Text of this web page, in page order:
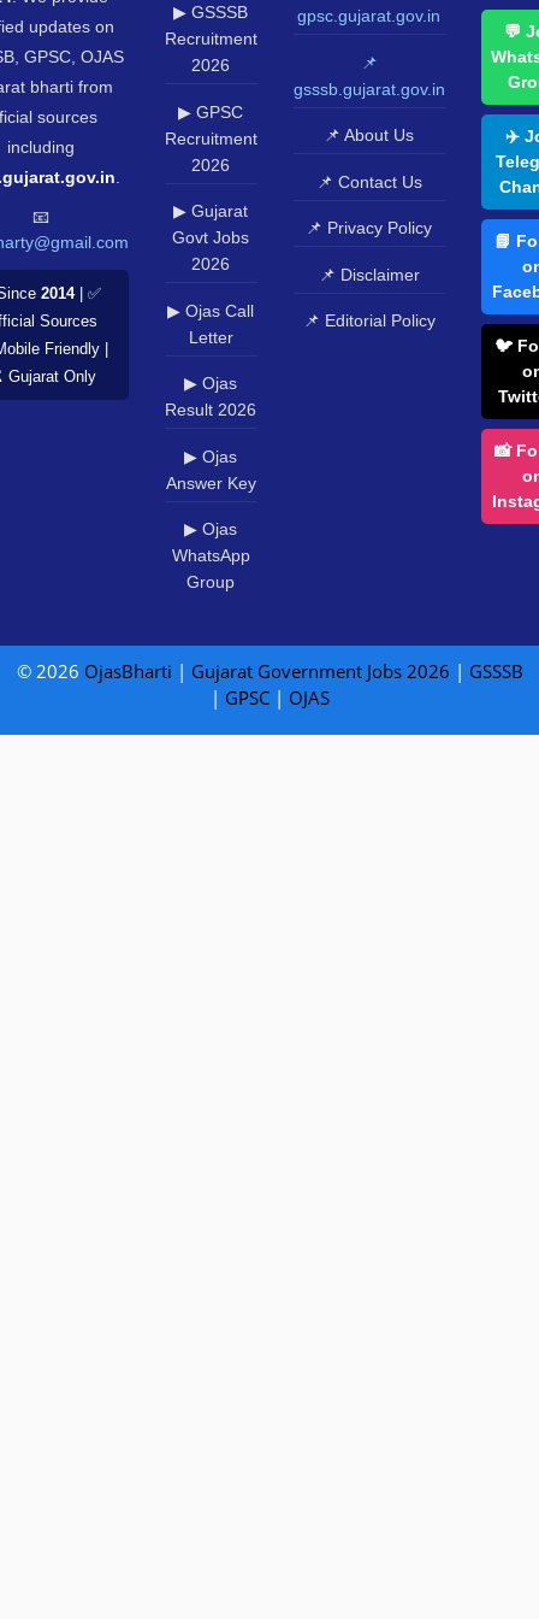
updates on
GPSC, OJAS
bharti from
sources
including
📧
2014| ✅
Sources
Friendly |
Only
▶ GSSSB
Recruitment
2026
▶ GPSC
Recruitment
2026
▶ Gujarat
Govt Jobs
2026
▶ Ojas Call
Letter
▶ Ojas
Result 2026
▶ Ojas
Answer Key
▶ Ojas
WhatsApp
Group
gpsc.gujarat.gov.in
📌
gsssb.gujarat.gov.in
📌 About Us
📌 Contact Us
📌 Privacy Policy
📌 Disclaimer
📌 Editorial Policy
💬
✈️
📘
🐦
📸
© 2026 OjasBharti | Gujarat Government Jobs 2026 | GSSSB
| GPSC| OJAS